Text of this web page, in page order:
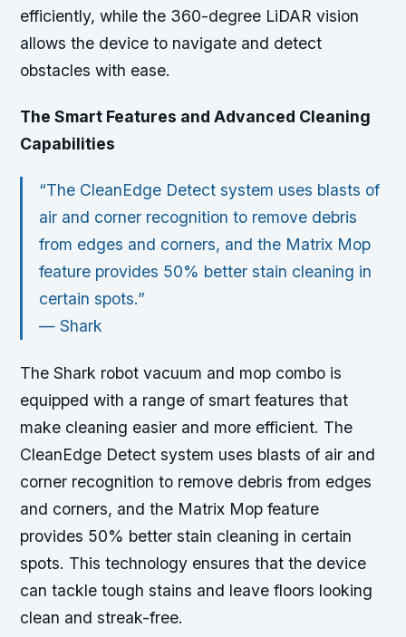
efficiently, while the 360-degree LiDAR vision
allows the device to navigate and detect
obstacles with ease.
The Smart Features and Advanced Cleaning
Capabilities
“The CleanEdge Detect system uses blasts of
air and corner recognition to remove debris
from edges and corners, and the Matrix Mop
feature provides 50% better stain cleaning in
certain spots.”
— Shark
The Shark robot vacuum and mop combo is
equipped with a range of smart features that
make cleaning easier and more efficient. The
CleanEdge Detect system uses blasts of air and
corner recognition to remove debris from edges
and corners, and the Matrix Mop feature
provides 50% better stain cleaning in certain
spots. This technology ensures that the device
can tackle tough stains and leave floors looking
clean and streak-free.